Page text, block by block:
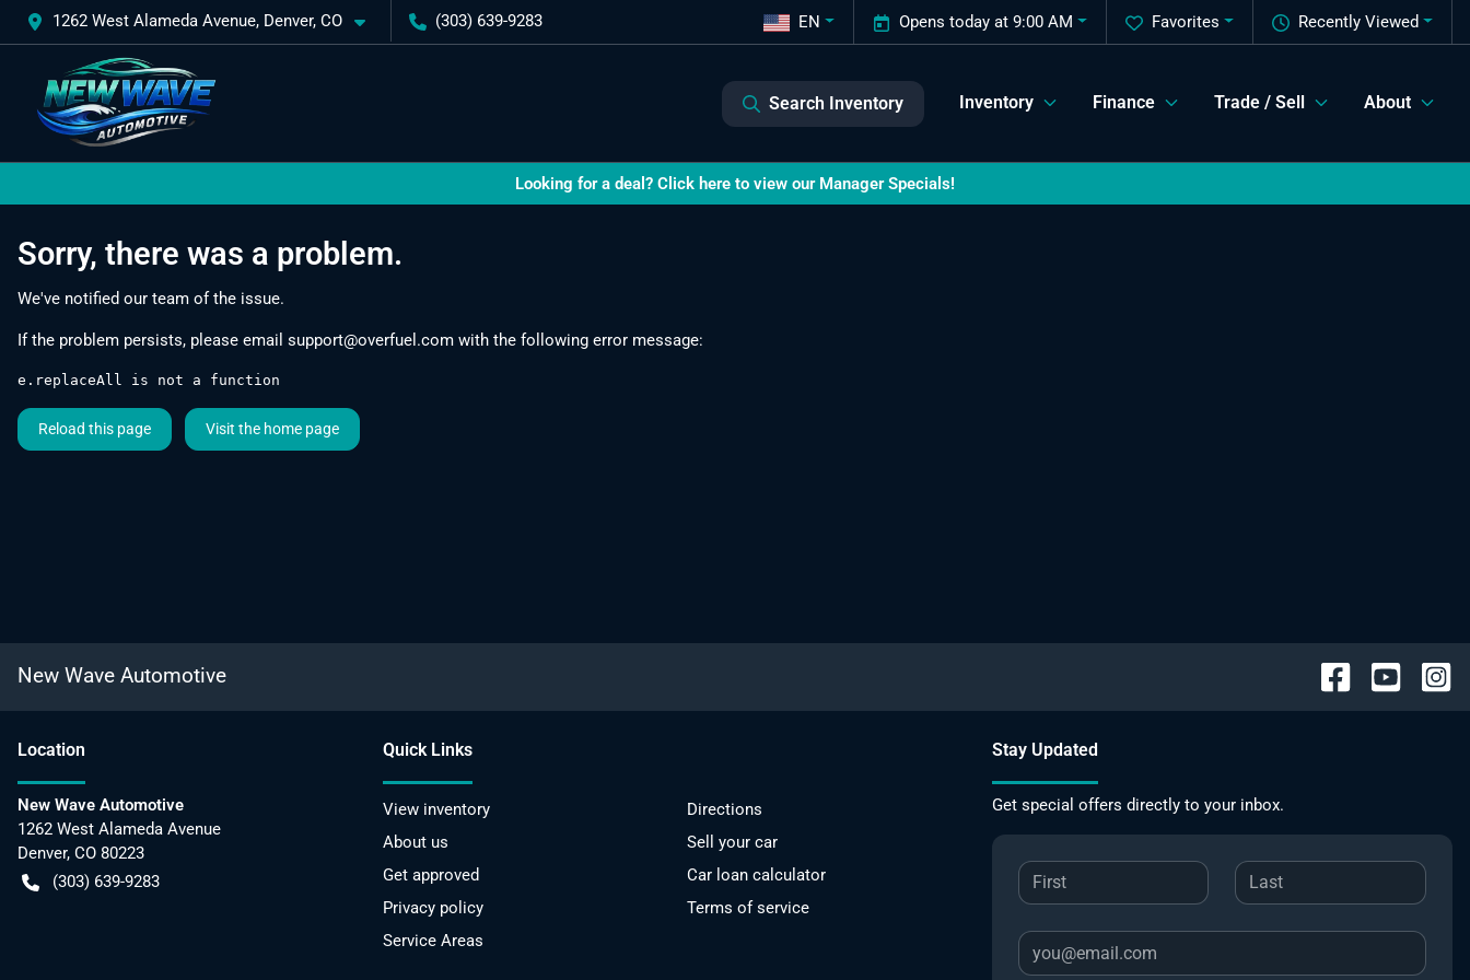
1262 West Alameda Avenue, Denver, CO (303) 639-9283 Recently Viewed
Favorites
Opens today at 9:00 AM
EN
Search Inventory Inventory Finance Trade / Sell About
Looking for a deal? Click here to view our Manager Specials!
Sorry, there was a problem.
We've notified our team of the issue.
If the problem persists, please email support@overfuel.com with the following error message:
e.replaceAll is not a function
Reload this page Visit the home page
New Wave Automotive
Location
New Wave Automotive
1262 West Alameda Avenue
Denver, CO 80223
(303) 639-9283
Quick Links
View inventory
Directions
About us
Sell your car
Get approved
Car loan calculator
Privacy policy
Terms of service
Service Areas
Stay Updated
Get special offers directly to your inbox.